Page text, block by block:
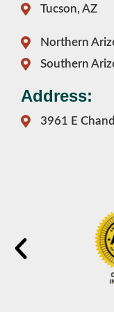
Tucson, AZ
Northern
Southern
Address:
3961 E